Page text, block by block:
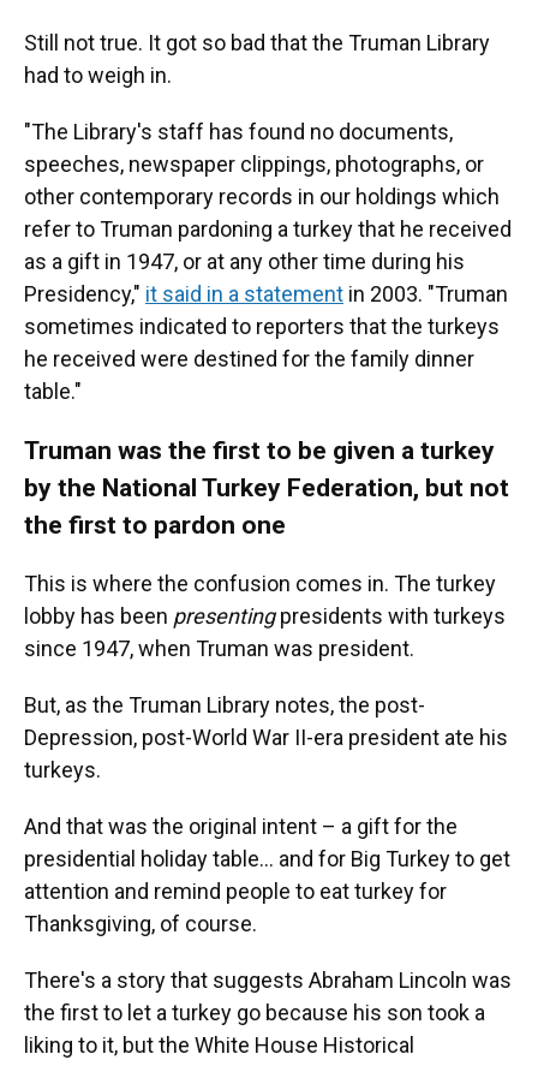
Still not true. It got so bad that the Truman Library
had to weigh in.
"The Library's staff has found no documents,
speeches, newspaper clippings, photographs, or
other contemporary records in our holdings which
refer to Truman pardoning a turkey that he received
as a gift in 1947, or at any other time during his
Presidency," it said in a statement in 2003. "Truman
sometimes indicated to reporters that the turkeys
he received were destined for the family dinner
table."
Truman was the first to be given a turkey
by the National Turkey Federation, but not
the first to pardon one
This is where the confusion comes in. The turkey
lobby has been presentingpresidents with turkeys
since 1947, when Truman was president.
But, as the Truman Library notes, the post-
Depression, post-World War II-era president ate his
turkeys.
And that was the original intent – a gift for the
presidential holiday table… and for Big Turkey to get
attention and remind people to eat turkey for
Thanksgiving, of course.
There's a story that suggests Abraham Lincoln was
the first to let a turkey go because his son took a
liking to it, but the White House Historical